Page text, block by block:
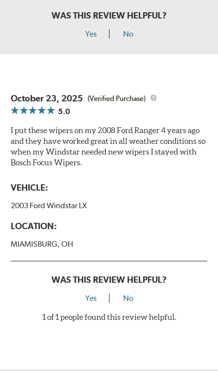
WAS THIS REVIEW HELPFUL?
Yes No
October 23, 2025 (Verified Purchase)
5.0
I put these wipers on my 2008 Ford Ranger 4 years ago
and they have worked great in all weather conditions so
when my Windstar needed new wipers I stayed with
Bosch Focus Wipers.
VEHICLE:
2003 Ford Windstar LX
LOCATION:
MIAMISBURG, OH
WAS THIS REVIEW HELPFUL?
Yes No
1 of 1 people found this review helpful.